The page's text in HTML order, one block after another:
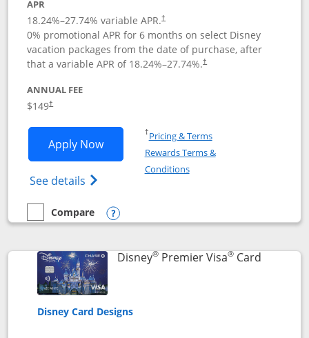
APR
18.24%–27.74% variable APR.†
0% promotional APR for 6 months on select Disney
vacation packages from the date of purchase, after
that a variable APR of 18.24%–27.74%.†
ANNUAL FEE
$149†
Apply NowOpens Disney Inspire Visa application
See details Opens Disney (Registered Trademark)
†Pricing & TermsOpens in a new window
Rewards Terms &
ConditionsOpens in a new window
empty checkbox
Compare
Compare the Disney Inspire Visa
Opens compare popup dialog
Disney®Premier Visa®CardLinks to
Disney Card Designs